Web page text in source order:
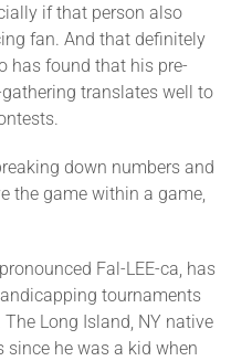
if that person also
fan. And that definitely
has found that his pre-
translates well to
down numbers and
the game within a game,
Fal-LEE-ca, has
tournaments
Long Island, NY native
since he was a kid when